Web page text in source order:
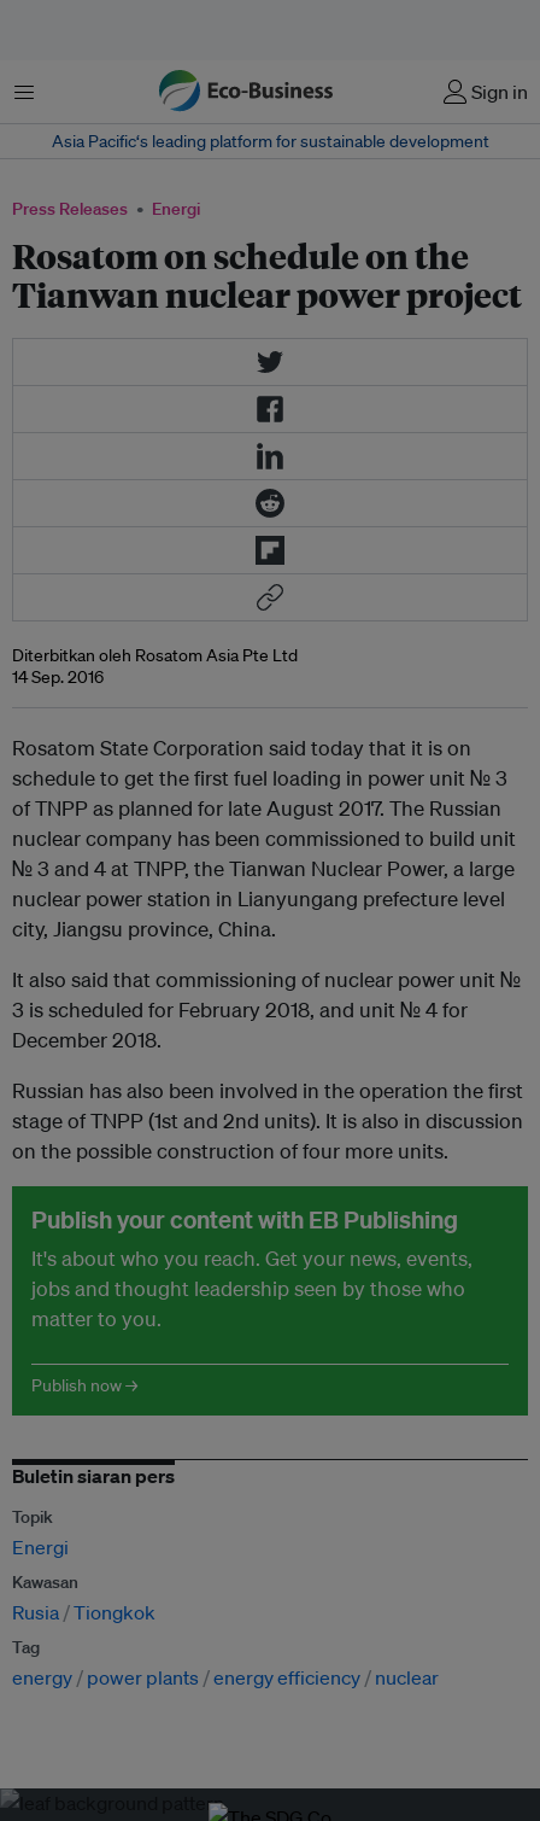
Menu Sign in
Asia Pacific‘s leading platform for sustainable development
Press Releases Energi
Rosatom on schedule on the
Tianwan nuclear power project
Diterbitkan oleh Rosatom Asia Pte Ltd
14 Sep. 2016
Rosatom State Corporation said today that it is on
schedule to get the first fuel loading in power unit № 3
of TNPP as planned for late August 2017. The Russian
nuclear company has been commissioned to build unit
№ 3 and 4 at TNPP, the Tianwan Nuclear Power, a large
nuclear power station in Lianyungang prefecture level
city, Jiangsu province, China.
It also said that commissioning of nuclear power unit №
3 is scheduled for February 2018, and unit № 4 for
December 2018.
Russian has also been involved in the operation the first
stage of TNPP (1st and 2nd units). It is also in discussion
on the possible construction of four more units.
Publish your content with EB Publishing
It's about who you reach. Get your news, events,
jobs and thought leadership seen by those who
matter to you.
Publish now →
Buletin siaran pers
Topik
Energi
Kawasan
Rusia Tiongkok
Tag
energy power plants energy efficiency nuclear